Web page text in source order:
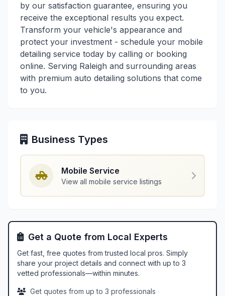
by our satisfaction guarantee, ensuring you
receive the exceptional results you expect.
Transform your vehicle's appearance and
protect your investment - schedule your mobile
detailing service today by calling or booking
online. Serving Raleigh and surrounding areas
with premium auto detailing solutions that come
to you.
Business Types
Mobile Service
View all mobile service listings
Get a Quote from Local Experts
Get fast, free quotes from trusted local pros. Simply
share your project details and connect with up to 3
vetted professionals—within minutes.
Get quotes from up to 3 professionals